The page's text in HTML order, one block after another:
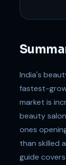
India's
fastest-
market is
beauty
ones
than skilled
guide